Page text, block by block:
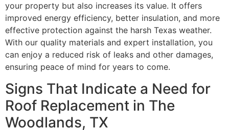
your property but also increases its value. It offers
improved energy efficiency, better insulation, and more
effective protection against the harsh Texas weather.
With our quality materials and expert installation, you
can enjoy a reduced risk of leaks and other damages,
ensuring peace of mind for years to come.
Signs That Indicate a Need for
Roof Replacement in The
Woodlands, TX